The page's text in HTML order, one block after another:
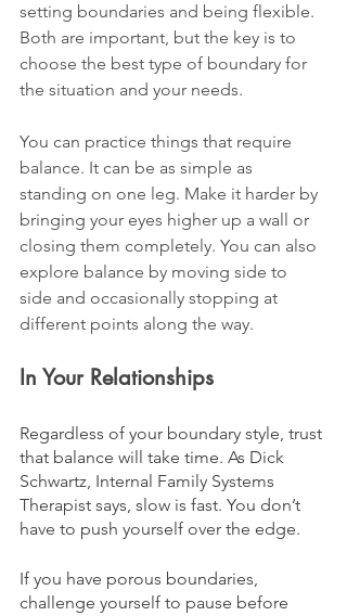
setting boundaries and being flexible.
Both are important, but the key is to
choose the best type of boundary for
the situation and your needs.
You can practice things that require
balance. It can be as simple as
standing on one leg. Make it harder by
bringing your eyes higher up a wall or
closing them completely. You can also
explore balance by moving side to
side and occasionally stopping at
different points along the way.
In Your Relationships
Regardless of your boundary style, trust
that balance will take time. As Dick
Schwartz, Internal Family Systems
Therapist says, slow is fast. You don’t
have to push yourself over the edge.
If you have porous boundaries,
challenge yourself to pause before